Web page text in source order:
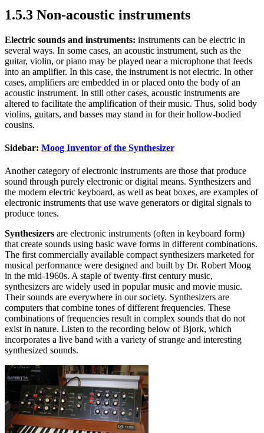
1.5.3 Non-acoustic instruments
Electric sounds and instruments: instruments can be electric in
several ways. In some cases, an acoustic instrument, such as the
guitar, violin, or piano may be played near a microphone that feeds
into an amplifier. In this case, the instrument is not electric. In other
cases, amplifiers are embedded in or placed onto the body of an
acoustic instrument. In still other cases, acoustic instruments are
altered to facilitate the amplification of their music. Thus, solid body
violins, guitars, and basses may stand in for their hollow-bodied
cousins.
Sidebar: Moog Inventor of the Synthesizer
Another category of electronic instruments are those that produce
sound through purely electronic or digital means. Synthesizers and
the modern electric keyboard, as well as beat boxes, are examples of
electronic instruments that use wave generators or digital signals to
produce tones.
Synthesizers are electronic instruments (often in keyboard form)
that create sounds using basic wave forms in different combinations.
The first commercially available compact synthesizers marketed for
musical performance were designed and built by Dr. Robert Moog
in the mid-1960s. A staple of twenty-first century music,
synthesizers are widely used in popular music and movie music.
Their sounds are everywhere in our society. Synthesizers are
computers that combine tones of different frequencies. These
combinations of frequencies result in complex sounds that do not
exist in nature. Listen to the recording below of Bjork, which
incorporates a live band with a variety of strange and interesting
synthesized sounds.